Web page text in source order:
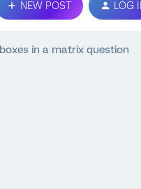
NEW POST LOG
in a matrix question